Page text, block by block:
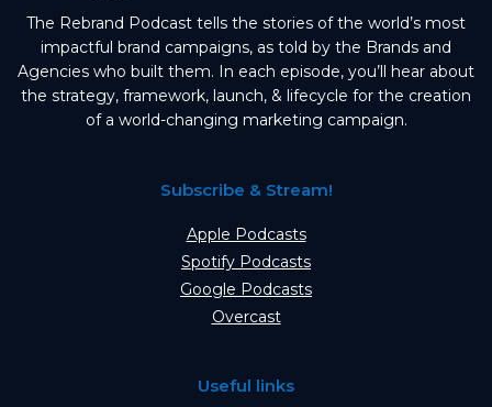
The Rebrand Podcast tells the stories of the world’s most
impactful brand campaigns, as told by the Brands and
Agencies who built them. In each episode, you’ll hear about
the strategy, framework, launch, & lifecycle for the creation
of a world-changing marketing campaign.
Subscribe & Stream!
Apple Podcasts
Spotify Podcasts
Google Podcasts
Overcast
Useful links